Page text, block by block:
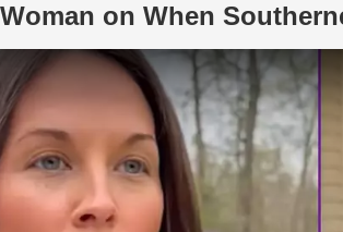
on When